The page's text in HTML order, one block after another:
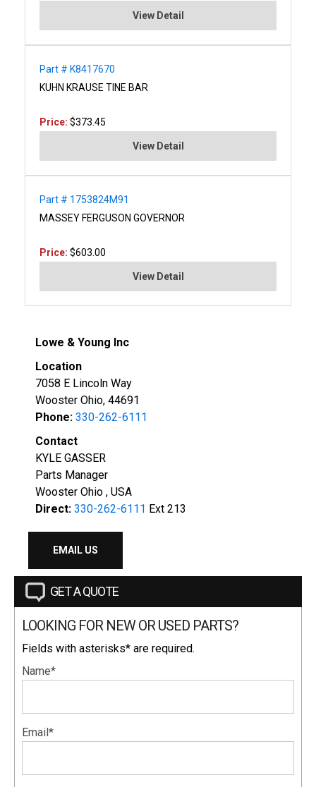
View Detail
Part # K8417670
KUHN KRAUSE TINE BAR
Price: $373.45
View Detail
Part # 1753824M91
MASSEY FERGUSON GOVERNOR
Price: $603.00
View Detail
Lowe & Young Inc
Location
7058 E Lincoln Way
Wooster Ohio, 44691
Phone: 330-262-6111
Contact
KYLE GASSER
Parts Manager
Wooster Ohio , USA
Direct: 330-262-6111 Ext 213
EMAIL US
GET A QUOTE
LOOKING FOR NEW OR USED PARTS?
Fields with asterisks* are required.
Name*
Email*